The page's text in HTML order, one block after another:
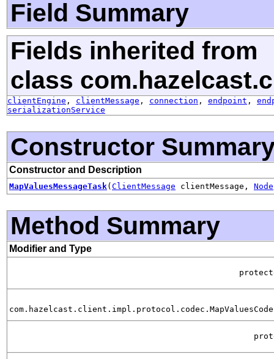
Field Summary
Fields inherited from
class
clientEngine , clientMessage , connection , endpoint ,
serializationService
Constructor
Constructor and Description
MapValuesMessageTask( ClientMessage clientMessage, Node
Method Summary
Modifier and Type